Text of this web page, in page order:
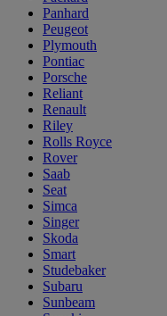
Panhard
Peugeot
Plymouth
Pontiac
Porsche
Reliant
Renault
Riley
Rolls Royce
Rover
Saab
Seat
Simca
Singer
Skoda
Smart
Studebaker
Subaru
Sunbeam